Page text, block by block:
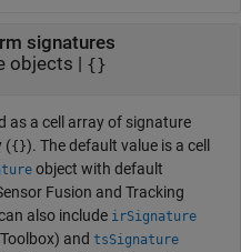
signatures
objects | {}
as a cell array of signature
({}). The default value is a cell
object with default
Fusion and Tracking
also include irSignature
and tsSignature